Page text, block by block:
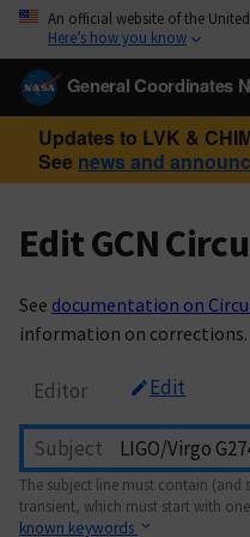
An official website of the
Here’s how you know
General Coordinates
Updates to LVK &
See news and
Edit GCN
See documentation on
information on corrections.
Editor Edit
Subject
The subject line must contain
transient, which must start with
known keywords